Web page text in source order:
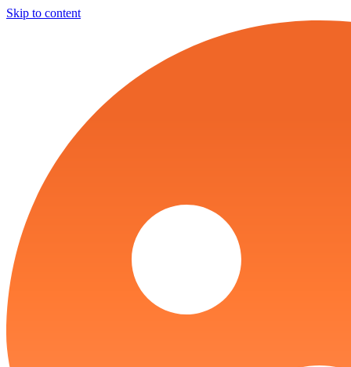
Skip to content